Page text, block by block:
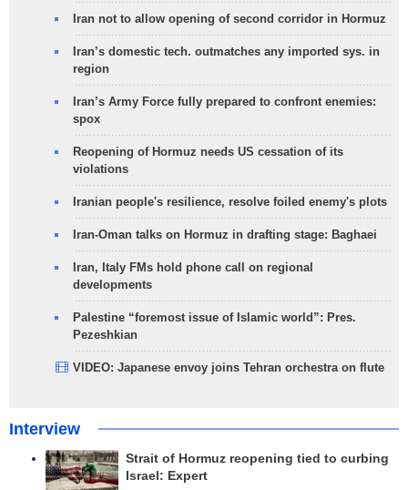
Iran not to allow opening of second corridor in Hormuz
Iran’s domestic tech. outmatches any imported sys. in
region
Iran’s Army Force fully prepared to confront enemies:
spox
Reopening of Hormuz needs US cessation of its
violations
Iranian people's resilience, resolve foiled enemy's plots
Iran-Oman talks on Hormuz in drafting stage: Baghaei
Iran, Italy FMs hold phone call on regional
developments
Palestine “foremost issue of Islamic world”: Pres.
Pezeshkian
VIDEO: Japanese envoy joins Tehran orchestra on flute
Interview
Strait of Hormuz reopening tied to curbing
Israel: Expert